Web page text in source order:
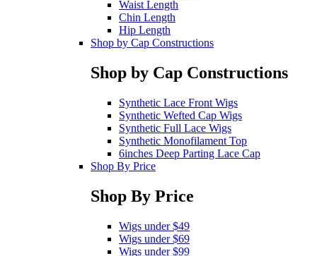
Waist Length
Chin Length
Hip Length
Shop by Cap Constructions
Shop by Cap Constructions
Synthetic Lace Front Wigs
Synthetic Wefted Cap Wigs
Synthetic Full Lace Wigs
Synthetic Monofilament Top
6inches Deep Parting Lace Cap
Shop By Price
Shop By Price
Wigs under $49
Wigs under $69
Wigs under $99